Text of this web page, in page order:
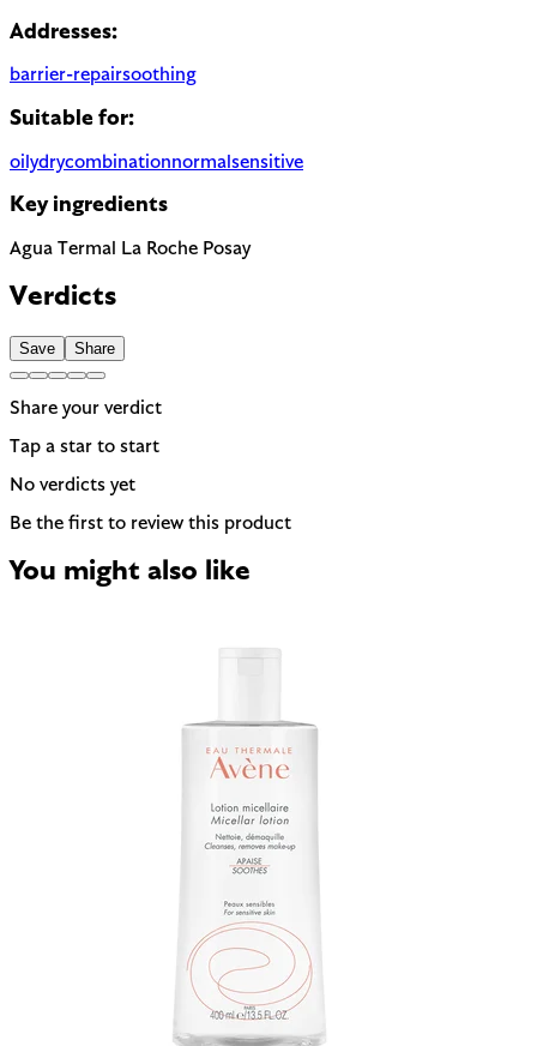
Addresses:
barrier-repairsoothing
Suitable for:
oilydrycombinationnormal sensitive
Key ingredients
Agua Termal La Roche Posay
Verdicts
Save Share
Share your verdict
Tap a star to start
No verdicts yet
Be the first to review this product
You might also like